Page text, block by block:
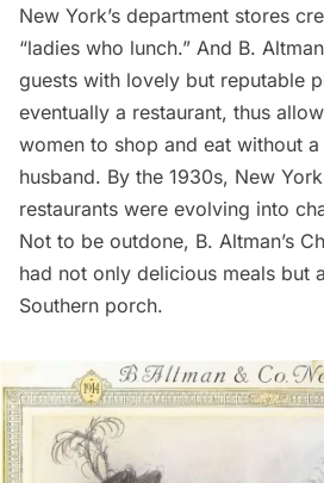
New York’s department stores
“ladies who lunch.” And B.
guests with lovely but reputable
eventually a restaurant, thus
women to shop and eat without
husband. By the 1930s, New
restaurants were evolving into
Not to be outdone, B. Altman’s
had not only delicious meals but
Southern porch.